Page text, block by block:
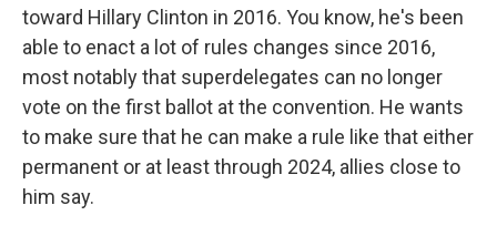
toward Hillary Clinton in 2016. You know, he's been
able to enact a lot of rules changes since 2016,
most notably that superdelegates can no longer
vote on the first ballot at the convention. He wants
to make sure that he can make a rule like that either
permanent or at least through 2024, allies close to
him say.